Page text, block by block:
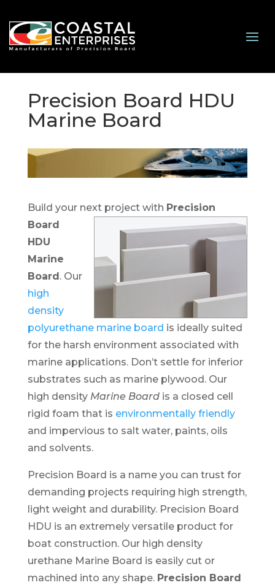
Precision Board HDU
Marine Board
Build your next project with Precision
Board
HDU
Marine
Board. Our
high
density
polyurethane marine board is ideally suited
for the harsh environment associated with
marine applications. Don’t settle for inferior
substrates such as marine plywood. Our
high density Marine Boardis a closed cell
rigid foam that is environmentally friendly
and impervious to salt water, paints, oils
and solvents.
Precision Board is a name you can trust for
demanding projects requiring high strength,
light weight and durability. Precision Board
HDU is an extremely versatile product for
boat construction. Our high density
urethane Marine Board is easily cut or
machined into any shape. Precision Board